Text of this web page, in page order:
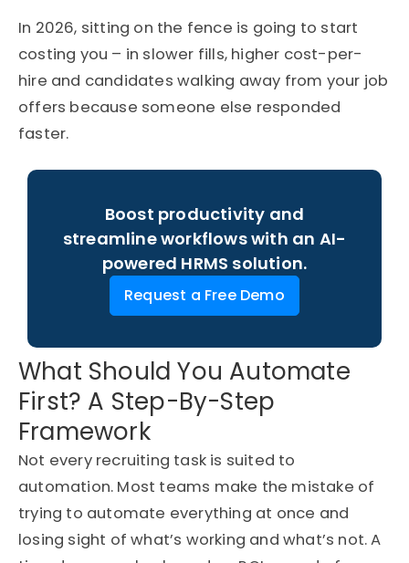
In 2026, sitting on the fence is going to start
costing you – in slower fills, higher cost-per-
hire and candidates walking away from your job
offers because someone else responded
faster.
Boost productivity and
streamline workflows with an AI-
powered HRMS solution.
Request a Free Demo
What Should You Automate
First? A Step-By-Step
Framework
Not every recruiting task is suited to
automation. Most teams make the mistake of
trying to automate everything at once and
losing sight ofwhat’s working andwhat’s not. A